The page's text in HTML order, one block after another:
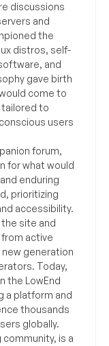
discussions
and
the
distros, self-
and
gave birth
come to
tailored to
users
forum,
for what would
enduring
prioritizing
accessibility.
site and
active
generation
Today,
the LowEnd
a platform and
thousands
globally.
community, is a